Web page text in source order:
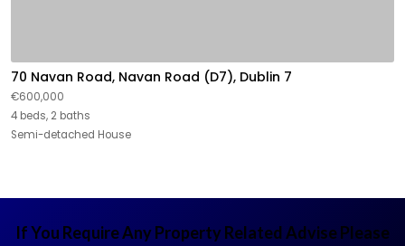
70 Navan Road, Navan Road (D7), Dublin 7
€600,000
4 beds, 2 baths
Semi-detached House
If You Require Any Property Related Advise Please